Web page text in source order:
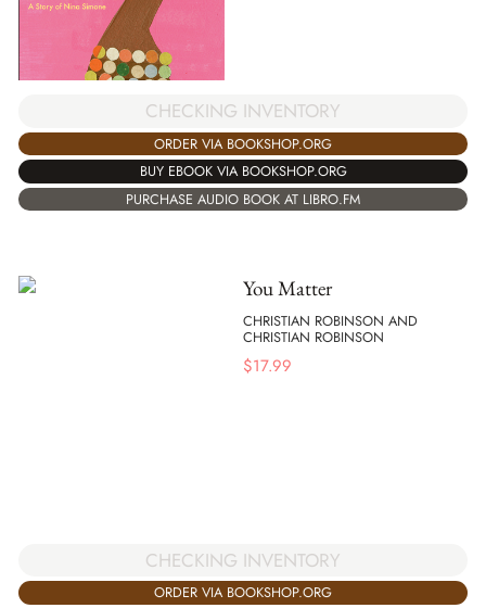
CHECKING INVENTORY
ORDER VIA BOOKSHOP.ORG
BUY EBOOK VIA BOOKSHOP.ORG
PURCHASE AUDIO BOOK AT LIBRO.FM
You Matter
CHRISTIAN ROBINSON AND
CHRISTIAN ROBINSON
$17.99
CHECKING INVENTORY
ORDER VIA BOOKSHOP.ORG